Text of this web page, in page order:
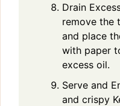
Drain
remove the
and place
with paper
excess oil.
Serve and
and crispy